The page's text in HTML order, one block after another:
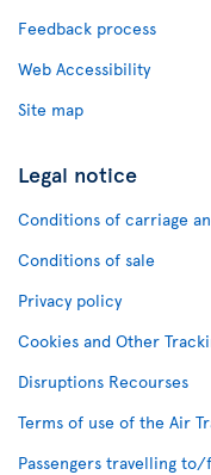
Feedback process
Web Accessibility
Site map
Legal notice
Conditions of carriage
Conditions of sale
Privacy policy
Cookies and Other
Disruptions Recourses
Terms of use of the Air
Passengers travelling